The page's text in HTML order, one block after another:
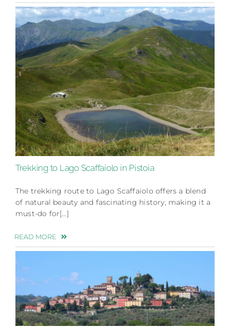
Trekking to Lago Scaffaiolo in Pistoia
The trekking route to Lago Scaffaiolo offers a blend
of natural beauty and fascinating history, making it a
must-do for[…]
READ MORE